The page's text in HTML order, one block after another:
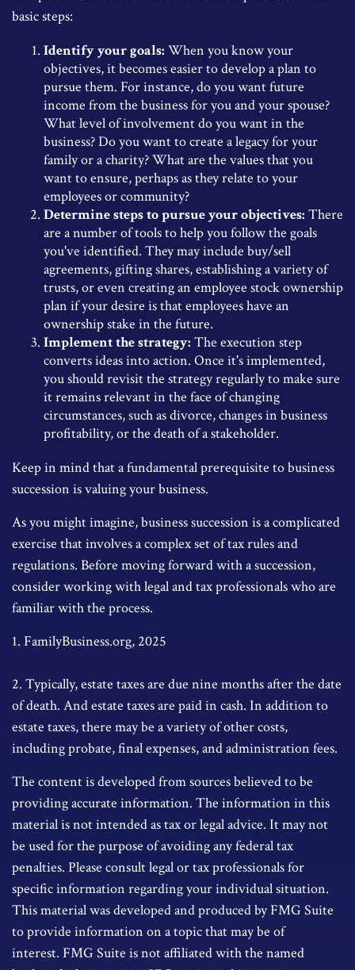
basic steps:
Identify your goals: When you know your
objectives, it becomes easier to develop a plan to
pursue them. For instance, do you want future
income from the business for you and your spouse?
What level of involvement do you want in the
business? Do you want to create a legacy for your
family or a charity? What are the values that you
want to ensure, perhaps as they relate to your
employees or community?
Determine steps to pursue your objectives: There
are a number of tools to help you follow the goals
you've identified. They may include buy/sell
agreements, gifting shares, establishing a variety of
trusts, or even creating an employee stock ownership
plan if your desire is that employees have an
ownership stake in the future.
Implement the strategy: The execution step
converts ideas into action. Once it's implemented,
you should revisit the strategy regularly to make sure
it remains relevant in the face of changing
circumstances, such as divorce, changes in business
profitability, or the death of a stakeholder.
Keep in mind that a fundamental prerequisite to business
succession is valuing your business.
As you might imagine, business succession is a complicated
exercise that involves a complex set of tax rules and
regulations. Before moving forward with a succession,
consider working with legal and tax professionals who are
familiar with the process.
1. FamilyBusiness.org, 2025
2. Typically, estate taxes are due nine months after the date
of death. And estate taxes are paid in cash. In addition to
estate taxes, there may be a variety of other costs,
including probate, final expenses, and administration fees.
The content is developed from sources believed to be
providing accurate information. The information in this
material is not intended as tax or legal advice. It may not
be used for the purpose of avoiding any federal tax
penalties. Please consult legal or tax professionals for
specific information regarding your individual situation.
This material was developed and produced by FMG Suite
to provide information on a topic that may be of
interest. FMG Suite is not affiliated with the named